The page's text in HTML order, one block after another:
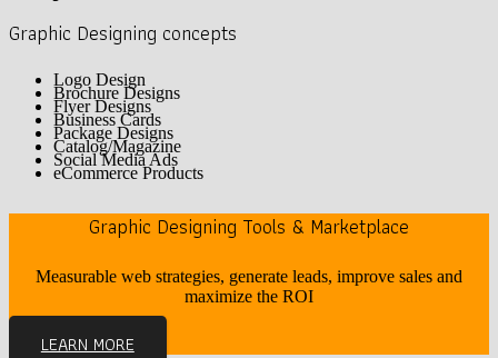
Graphic Designing concepts
Logo Design
Brochure Designs
Flyer Designs
Business Cards
Package Designs
Catalog/Magazine
Social Media Ads
eCommerce Products
Graphic Designing Tools & Marketplace
Measurable web strategies, generate leads, improve sales and
maximize the ROI
LEARN MORE